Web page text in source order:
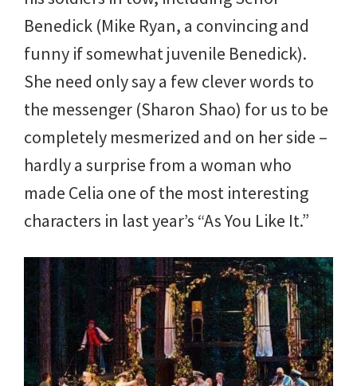
Benedick (Mike Ryan, a convincing and
funny if somewhat juvenile Benedick).
She need only say a few clever words to
the messenger (Sharon Shao) for us to be
completely mesmerized and on her side –
hardly a surprise from a woman who
made Celia one of the most interesting
characters in last year’s “As You Like It.”